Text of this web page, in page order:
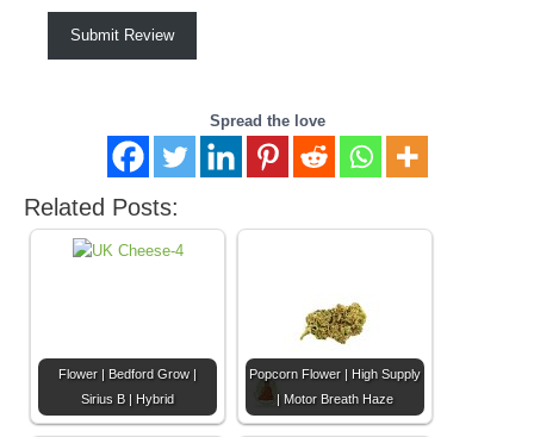
Submit Review
Spread the love
Related Posts:
Flower | Bedford Grow |
Sirius B | Hybrid
Popcorn Flower | High Supply
| Motor Breath Haze